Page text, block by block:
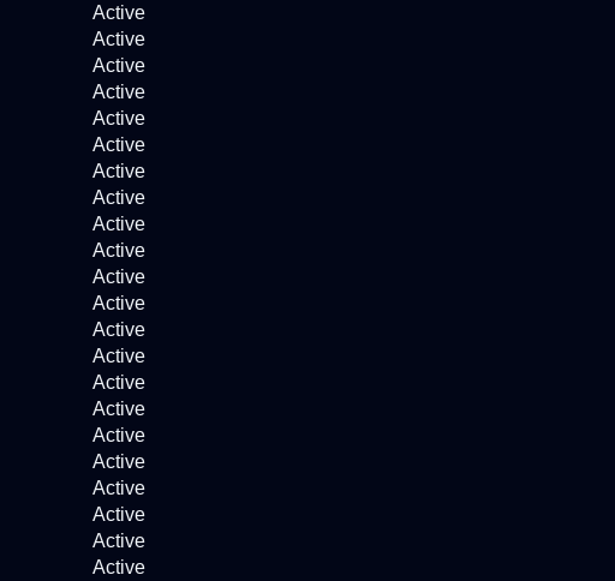
Active
Active
Active
Active
Active
Active
Active
Active
Active
Active
Active
Active
Active
Active
Active
Active
Active
Active
Active
Active
Active
Active